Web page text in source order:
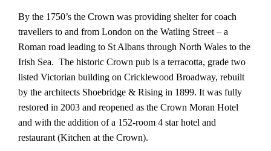
By the 1750’s the Crown was providing shelter for coach
travellers to and from London on the Watling Street – a
Roman road leading to St Albans through North Wales to the
Irish Sea. The historic Crown pub is a terracotta, grade two
listed Victorian building on Cricklewood Broadway, rebuilt
by the architects Shoebridge & Rising in 1899. It was fully
restored in 2003 and reopened as the Crown Moran Hotel
and with the addition of a 152-room 4 star hotel and
restaurant (Kitchen at the Crown).